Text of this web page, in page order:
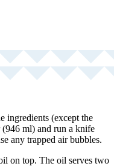
ingredients (except the
(946 ml) and run a knife
any trapped air bubbles.
on top. The oil serves two